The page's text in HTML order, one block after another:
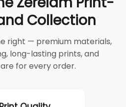
Collection
right — premium materials,
long-lasting prints, and
for every order.